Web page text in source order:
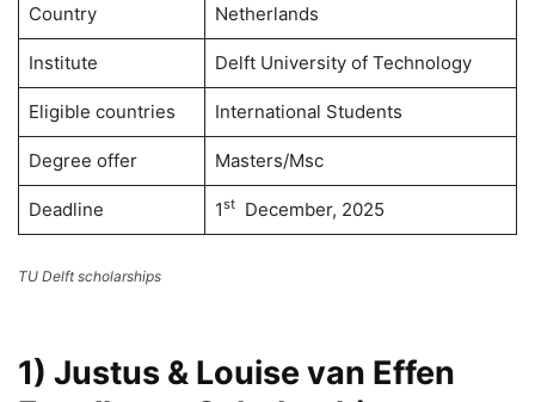
Country Netherlands
Institute Delft University of Technology
Eligible countries International Students
Degree offer Masters/Msc
Deadline 1stDecember, 2025
TU Delft scholarships
1) Justus & Louise van Effen